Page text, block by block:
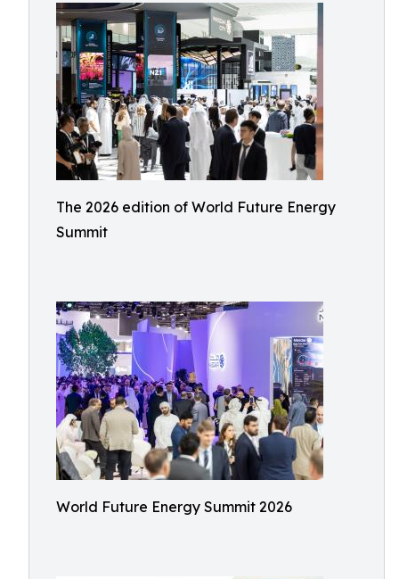
The 2026 edition of World Future Energy
Summit
World Future Energy Summit 2026